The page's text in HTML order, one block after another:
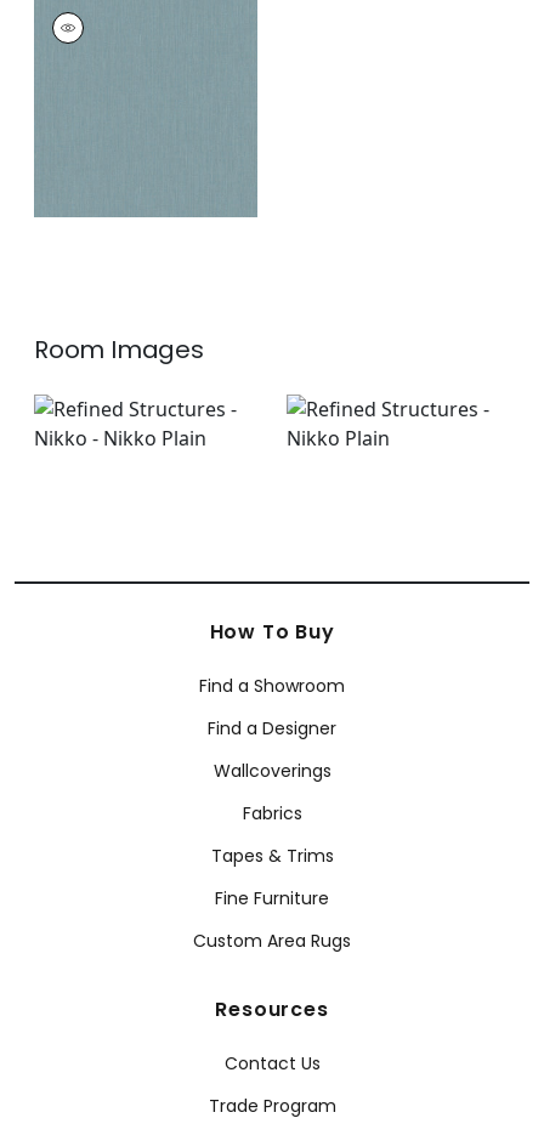
NIKKO PLAIN
Wallpaper
Room Images
How To Buy
Find a Showroom
Find a Designer
Wallcoverings
Fabrics
Tapes & Trims
Fine Furniture
Custom Area Rugs
Resources
Contact Us
Trade Program